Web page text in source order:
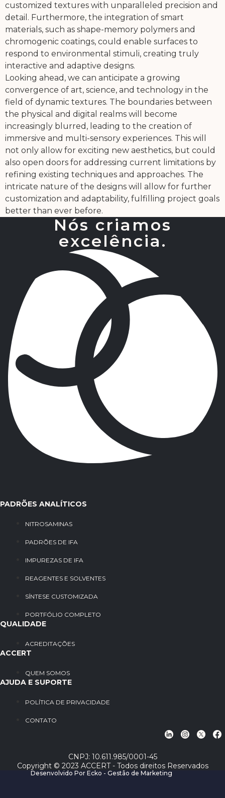
customized textures with unparalleled precision and
detail. Furthermore, the integration of smart
materials, such as shape-memory polymers and
chromogenic coatings, could enable surfaces to
respond to environmental stimuli, creating truly
interactive and adaptive designs.
Looking ahead, we can anticipate a growing
convergence of art, science, and technology in the
field of dynamic textures. The boundaries between
the physical and digital realms will become
increasingly blurred, leading to the creation of
immersive and multi-sensory experiences. This will
not only allow for exciting new aesthetics, but could
also open doors for addressing current limitations by
refining existing techniques and approaches. The
intricate nature of the designs will allow for further
customization and adaptability, fulfilling project goals
better than ever before.
Nós criamos
excelência.
PADRÕES ANALÍTICOS
NITROSAMINAS
PADRÕES DE IFA
IMPUREZAS DE IFA
REAGENTES E SOLVENTES
SÍNTESE CUSTOMIZADA
PORTFÓLIO COMPLETO
QUALIDADE
ACREDITAÇÕES
ACCERT
QUEM SOMOS
AJUDA E SUPORTE
POLÍTICA DE PRIVACIDADE
CONTATO
CNPJ: 10.611.985/0001-45
Copyright © 2023 ACCERT - Todos direitos Reservados
Desenvolvido Por Ecko - Gestão de Marketing